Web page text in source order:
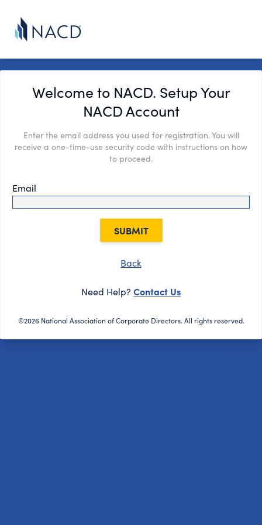
Welcome to NACD. Setup Your
NACD Account
Enter the email address you used for registration. You will
receive a one-time-use security code with instructions on how
to proceed.
Email
SUBMIT
Back
Need Help? Contact Us
©2026 National Association of Corporate Directors. All rights reserved.